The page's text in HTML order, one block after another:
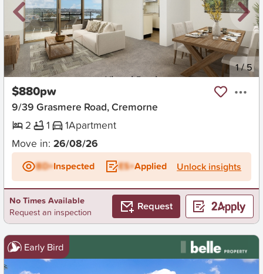
New 1/5
$880pw
9/39 Grasmere Road, Cremorne
2
1 1Apartment
Move in: 26/08/26
BD+Inspected ES+Applied Unlock insights
No Times Available
Request an inspection
Request
Early Bird